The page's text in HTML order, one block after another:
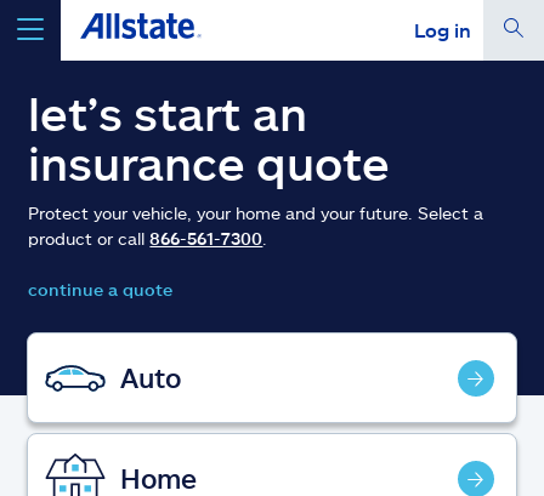
Log in
select a product toget a quote
Select a Product
go continue a quote
Insurance & more
Resources
let’s start an
insurance quote
Protect your vehicle, your home and your future. Select a
product or call866-561-7300
continue a quote
Auto
Home